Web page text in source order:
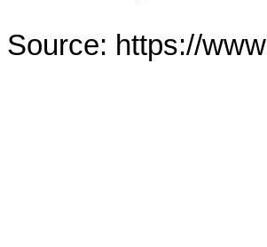
Source: https://